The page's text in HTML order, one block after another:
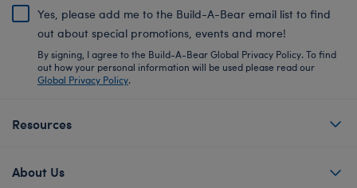
Yes, please add me to the Build-A-Bear email list to find
out about special promotions, events and more!
By signing, I agree to the Build-A-Bear Global Privacy Policy. To find
out how your personal information will be used please read our
Global Privacy Policy.
Resources
About Us